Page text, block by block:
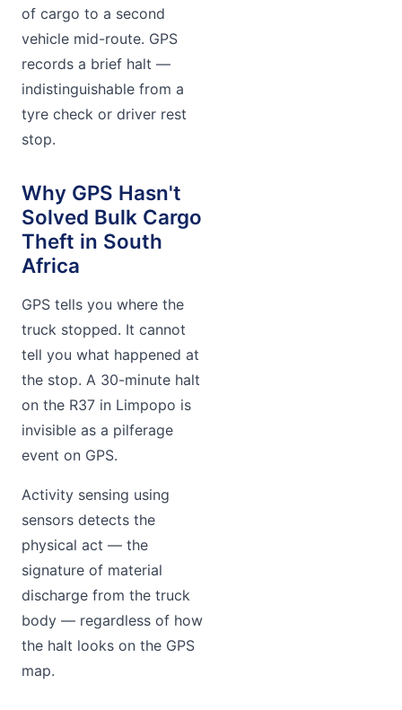
of cargo to a second
vehicle mid-route. GPS
records a brief halt —
indistinguishable from a
tyre check or driver rest
stop.
Why GPS Hasn't
Solved Bulk Cargo
Theft in South
Africa
GPS tells you where the
truck stopped. It cannot
tell you what happened at
the stop. A 30-minute halt
on the R37 in Limpopo is
invisible as a pilferage
event on GPS.
Activity sensing using
sensors detects the
physical act — the
signature of material
discharge from the truck
body — regardless of how
the halt looks on the GPS
map.